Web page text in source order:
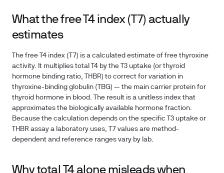
What the free T4 index (T7) actually
estimates
The free T4 index (T7) is a calculated estimate of free thyroxine
activity. It multiplies total T4 by the T3 uptake (or thyroid
hormone binding ratio, THBR) to correct for variation in
thyroxine-binding globulin (TBG) — the main carrier protein for
thyroid hormone in blood. The result is a unitless index that
approximates the biologically available hormone fraction.
Because the calculation depends on the specific T3 uptake or
THBR assay a laboratory uses, T7 values are method-
dependent and reference ranges vary by lab.
Why total T4 alone misleads when